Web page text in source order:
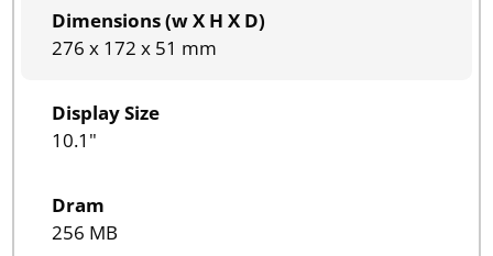
Dimensions (w X H X D)
276 x 172 x 51 mm
Display Size
10.1"
Dram
256 MB